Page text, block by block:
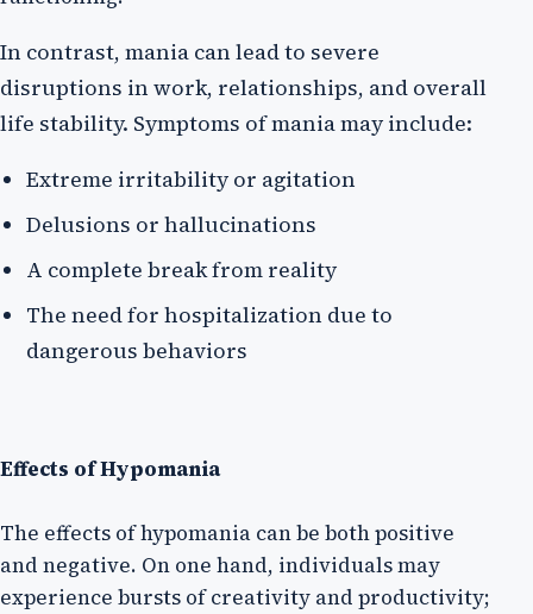
In contrast, mania can lead to severe
disruptions in work, relationships, and overall
life stability. Symptoms of mania may include:
Extreme irritability or agitation
Delusions or hallucinations
A complete break from reality
The need for hospitalization due to
dangerous behaviors
Effects of Hypomania
The effects of hypomania can be both positive
and negative. On one hand, individuals may
experience bursts of creativity and productivity;